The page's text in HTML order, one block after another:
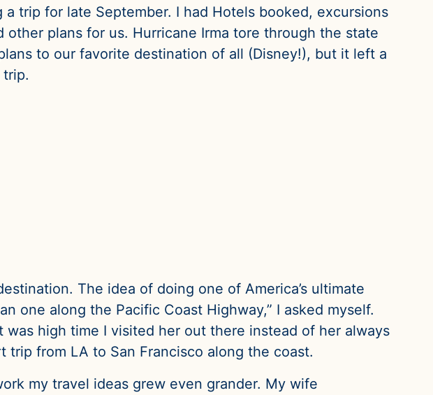
trip for late September. I had Hotels booked, excursions
plans for us. Hurricane Irma tore through the state
to our favorite destination of all (Disney!), but it left a
The idea of doing one of America’s ultimate
one along the Pacific Coast Highway,” I asked myself.
high time I visited her out there instead of her always
trip from LA to San Francisco along the coast.
my travel ideas grew even grander. My wife